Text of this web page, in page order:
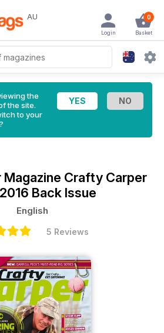
AU 0
Basket
Login
the
the site.
to your
Crafty Carper
Back Issue
English
5 Reviews